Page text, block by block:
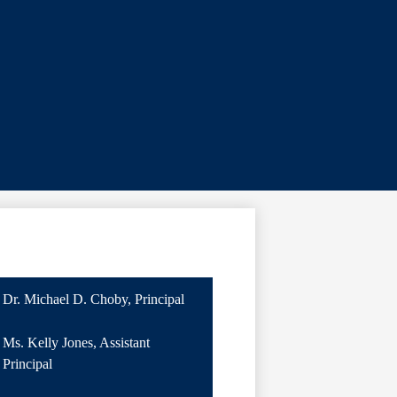
Dr. Michael D. Choby, Principal
Ms. Kelly Jones, Assistant
Principal